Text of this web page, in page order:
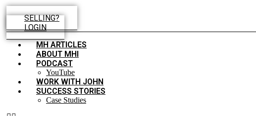
Skip
to
content
SELLING?
LOGIN
MH ARTICLES
ABOUT MHI
PODCAST
YouTube
WORK WITH JOHN
SUCCESS STORIES
Case Studies